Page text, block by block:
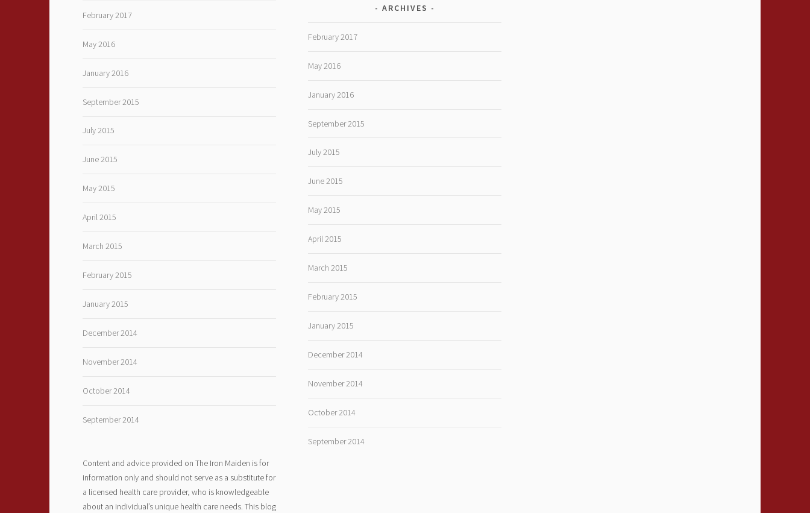
February 2017
May 2016
January 2016
September 2015
July 2015
June 2015
May 2015
April 2015
March 2015
February 2015
January 2015
December 2014
November 2014
October 2014
September 2014
Content and advice provided on The Iron Maiden is for
information only and should not serve as a substitute for
a licensed health care provider, who is knowledgeable
about an individual’s unique health care needs. This blog
ARCHIVES
February 2017
May 2016
January 2016
September 2015
July 2015
June 2015
May 2015
April 2015
March 2015
February 2015
January 2015
December 2014
November 2014
October 2014
September 2014